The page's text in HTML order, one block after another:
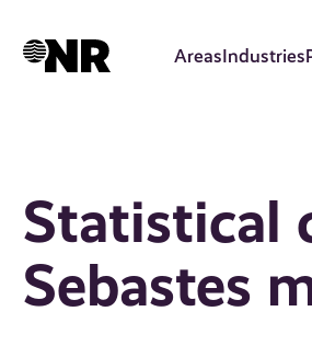
AreasIndustries
Statistical
Sebastes